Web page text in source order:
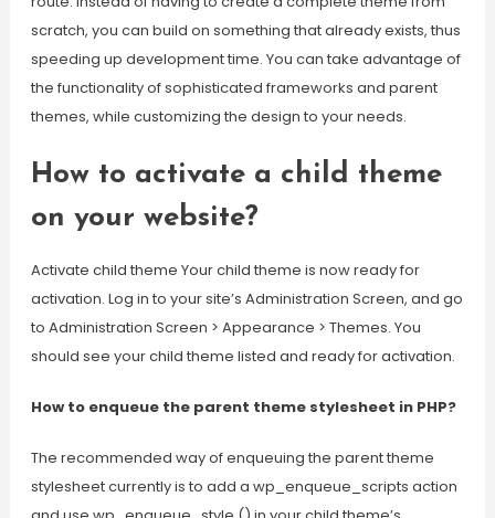
scratch, you can build on something that already exists, thus
speeding up development time. You can take advantage of
the functionality of sophisticated frameworks and parent
themes, while customizing the design to your needs.
How to activate a child theme
on your website?
Activate child theme Your child theme is now ready for
activation. Log in to your site’s Administration Screen, and go
to Administration Screen > Appearance > Themes. You
should see your child theme listed and ready for activation.
How to enqueue the parent theme stylesheet in PHP?
The recommended way of enqueuing the parent theme
stylesheet currently is to add a wp_enqueue_scripts action